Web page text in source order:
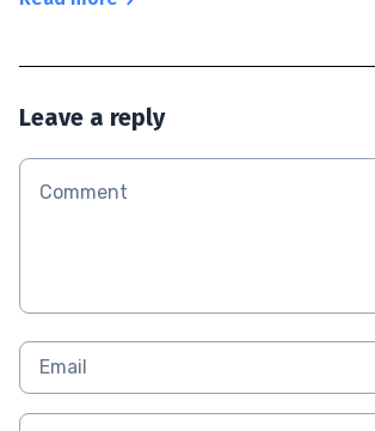
Leave a reply